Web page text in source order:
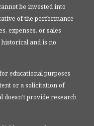
be invested into
of the performance
expenses, or sales
and is no
educational purposes
or a solicitation of
doesn’t provide research